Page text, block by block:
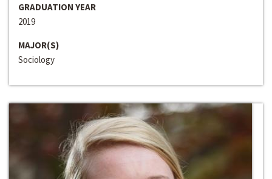
GRADUATION YEAR
2019
MAJOR(S)
Sociology